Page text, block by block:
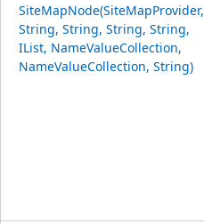
SiteMapNode(SiteMapProvider,
String, String, String, String,
IList, NameValueCollection,
NameValueCollection, String)